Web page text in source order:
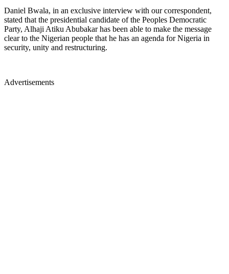
Daniel Bwala, in an exclusive interview with our correspondent,
stated that the presidential candidate of the Peoples Democratic
Party, Alhaji Atiku Abubakar has been able to make the message
clear to the Nigerian people that he has an agenda for Nigeria in
security, unity and restructuring.
Advertisements